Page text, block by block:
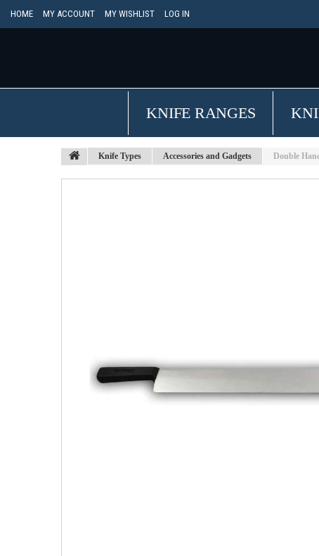
HOME MY ACCOUNT MY WISHLIST LOG IN
KNIFE RANGES
Knife Types Accessories and Gadgets Double